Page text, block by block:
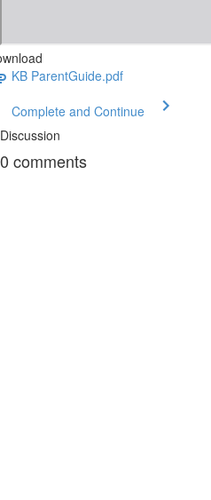
KB ParentGuide.pdf
Complete and Continue
Discussion
0 comments